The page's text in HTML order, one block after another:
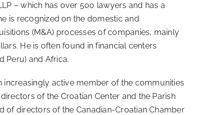
– which has over 500 lawyers and has a
is recognized on the domestic and
(M&A) processes of companies, mainly
He is often found in financial centers
Peru) and Africa.
increasingly active member of the communities
of the Croatian Center and the Parish
of directors of the Canadian-Croatian Chamber